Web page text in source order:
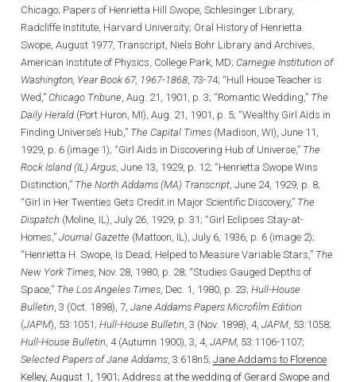
Chicago; Papers of Henrietta Hill Swope, Schlesinger Library,
Radcliffe Institute, Harvard University; Oral History of Henrietta
Swope, August 1977, Transcript, Niels Bohr Library and Archives,
American Institute of Physics, College Park, MD; Carnegie Institution of
Washington, Year Book 67, 1967-1868, 73-74; “Hull House Teacher is
Wed,” Chicago Tribune, Aug. 21, 1901, p. 3; “Romantic Wedding,” The
Daily Herald (Port Huron, MI), Aug. 21, 1901, p. 5; “Wealthy Girl Aids in
Finding Universe’s Hub,” The Capital Times (Madison, WI), June 11,
1929, p. 6 (image 1); “Girl Aids in Discovering Hub of Universe,” The
Rock Island (IL) Argus, June 13, 1929, p. 12; “Henrietta Swope Wins
Distinction,” The North Addams (MA) Transcript, June 24, 1929, p. 8;
“Girl in Her Twenties Gets Credit in Major Scientific Discovery,” The
Dispatch (Moline, IL), July 26, 1929, p. 31; “Girl Eclipses Stay-at-
Homes,” Journal Gazette (Mattoon, IL), July 6, 1936, p. 6 (image 2);
“Henrietta H. Swope, Is Dead; Helped to Measure Variable Stars,” The
New York Times, Nov. 28, 1980, p. 28; “Studies Gauged Depths of
Space,” The Los Angeles Times, Dec. 1, 1980, p. 23; Hull-House
Bulletin, 3 (Oct. 1898), 7, Jane Addams Papers Microfilm Edition
(JAPM), 53:1051; Hull-House Bulletin, 3 (Nov. 1898), 4, JAPM, 53:1058;
Hull-House Bulletin, 4 (Autumn 1900), 3, 4, JAPM, 53:1106-1107;
Selected Papers of Jane Addams, 3:618n5; Jane Addams to Florence
Kelley, August 1, 1901; Address at the wedding of Gerard Swope and